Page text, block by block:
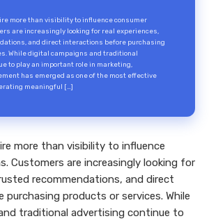
more than visibility to influence consumer
are increasingly looking for real experiences,
and direct interactions before purchasing
While digital campaigns and traditional
to play an important role in marketing,
has emerged as one of the most effective
meaningful […]
more than visibility to influence
Customers are increasingly looking for
recommendations, and direct
products or services. While
traditional advertising continue to